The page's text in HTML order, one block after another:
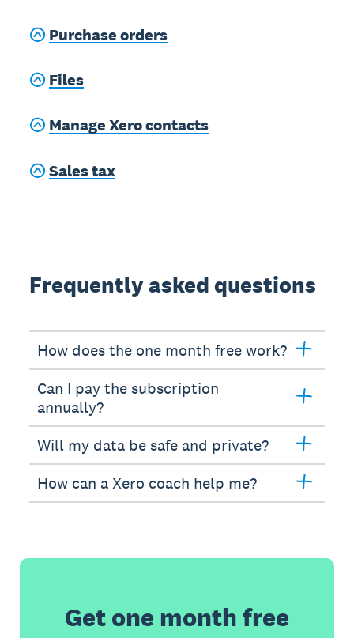
Purchase orders
Files
Manage Xero contacts
Sales tax
Frequently asked questions
How does the one month free work?
Can I pay the subscription
annually?
Will my data be safe and private?
How can a Xero coach help me?
Get one month free